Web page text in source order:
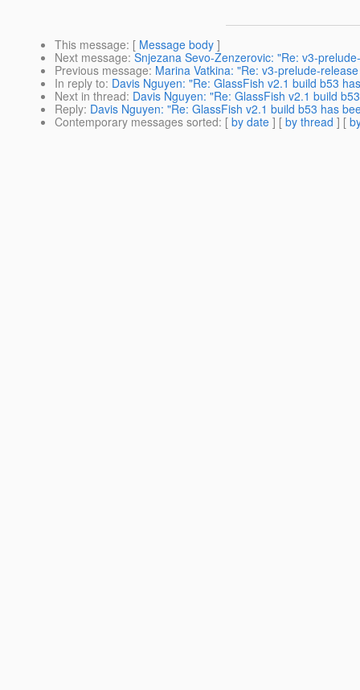
This message: [ Message body ]
Next message: Snjezana Sevo-Zenzerovic: "Re: v3-
Previous message: Marina Vatkina: "Re: v3-prelude-
In reply to: Davis Nguyen: "Re: GlassFish v2.1 build b53
Next in thread: Davis Nguyen: "Re: GlassFish v2.1 build
Reply: Davis Nguyen: "Re: GlassFish v2.1 build b53 has
Contemporary messages sorted: [ by date ] [ by thread ] [